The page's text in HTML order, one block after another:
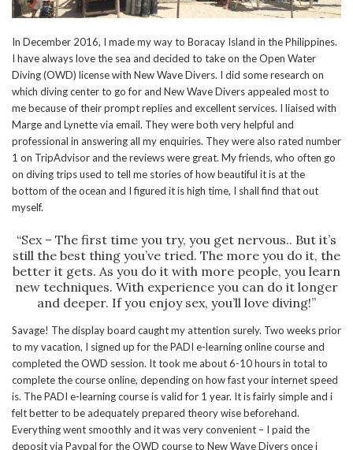
In December 2016, I made my way to Boracay Island in the Philippines.
I have always love the sea and decided to take on the Open Water
Diving (OWD) license with New Wave Divers. I did some research on
which diving center to go for and New Wave Divers appealed most to
me because of their prompt replies and excellent services. I liaised with
Marge and Lynette via email. They were both very helpful and
professional in answering all my enquiries. They were also rated number
1 on TripAdvisor and the reviews were great. My friends, who often go
on diving trips used to tell me stories of how beautiful it is at the
bottom of the ocean and I figured it is high time, I shall find that out
myself.
“Sex – The first time you try, you get nervous.. But it’s
still the best thing you’ve tried. The more you do it, the
better it gets. As you do it with more people, you learn
new techniques. With experience you can do it longer
and deeper. If you enjoy sex, you’ll love diving!”
Savage! The display board caught my attention surely. Two weeks prior
to my vacation, I signed up for the PADI e-learning online course and
completed the OWD session. It took me about 6-10 hours in total to
complete the course online, depending on how fast your internet speed
is. The PADI e-learning course is valid for 1 year. It is fairly simple and i
felt better to be adequately prepared theory wise beforehand.
Everything went smoothly and it was very convenient – I paid the
deposit via Paypal for the OWD course to New Wave Divers once i